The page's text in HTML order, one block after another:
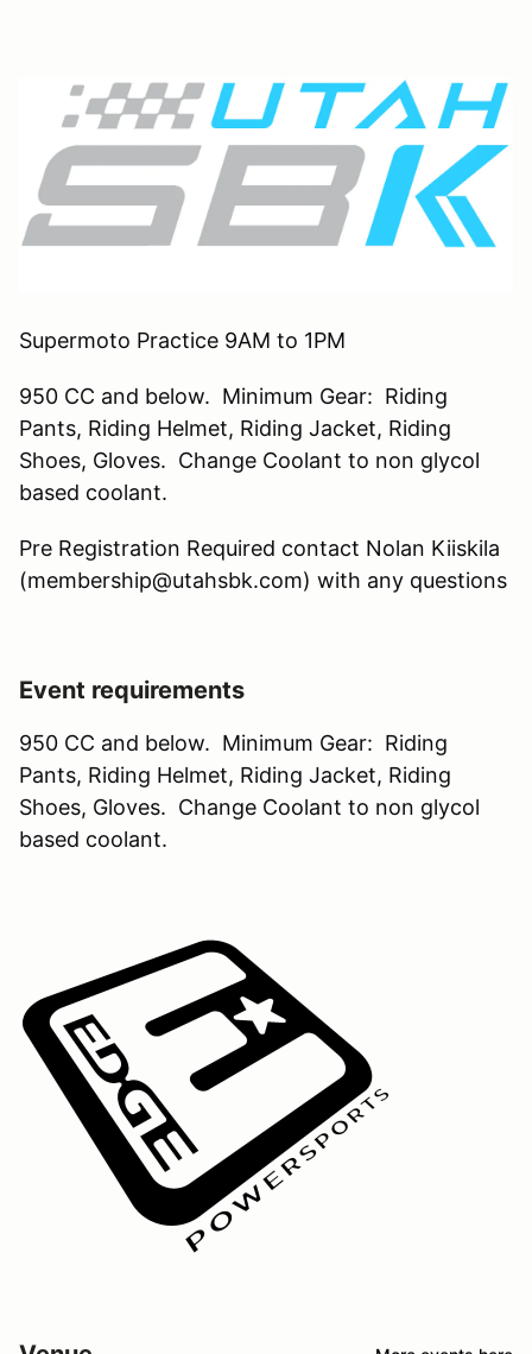
Supermoto Practice 9AM to 1PM
950 CC and below. Minimum Gear: Riding
Pants, Riding Helmet, Riding Jacket, Riding
Shoes, Gloves. Change Coolant to non glycol
based coolant.
Pre Registration Required contact Nolan Kiiskila
(membership@utahsbk.com) with any questions
Event requirements
950 CC and below. Minimum Gear: Riding
Pants, Riding Helmet, Riding Jacket, Riding
Shoes, Gloves. Change Coolant to non glycol
based coolant.